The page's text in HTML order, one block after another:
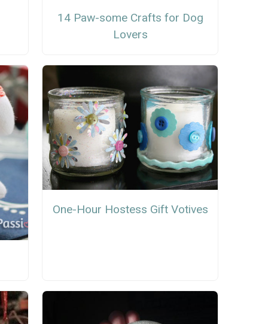
14 Paw-some Crafts for Dog
Lovers
One-Hour Hostess Gift Votives